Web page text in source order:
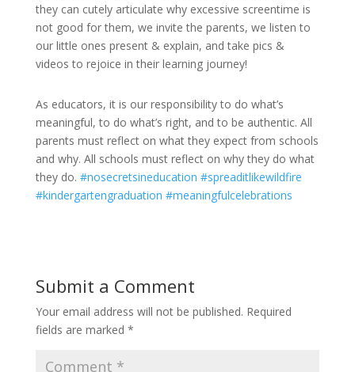
they can cutely articulate why excessive screentime is
not good for them, we invite the parents, we listen to
our little ones present & explain, and take pics &
videos to rejoice in their learning journey!
As educators, it is our responsibility to do what’s
meaningful, to do what’s right, and to be authentic. All
parents must reflect on what they expect from schools
and why. All schools must reflect on why they do what
they do. #nosecretsineducation #spreaditlikewildfire
#kindergartengraduation #meaningfulcelebrations
Submit a Comment
Your email address will not be published. Required
fields are marked *